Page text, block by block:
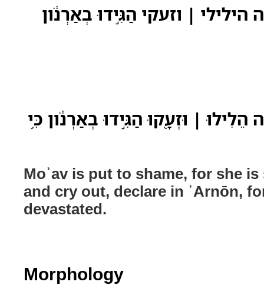
׀ וזעקי הַגִּ֣ידוּ בְאַרְנֹ֔ון
׀ וּזְעָ֖קוּ הַגִּ֣ידוּ בְאַרְנֹ֔ון כִּ֥י
Moʾav is put to shame, for she
and cry out, declare in ʾArnōn,
devastated.
Morphology